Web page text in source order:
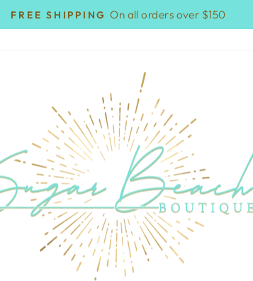
Pause
FREE SHIPPING On all orders over $150